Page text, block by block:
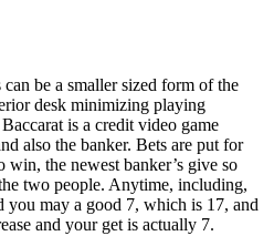
be a smaller sized form of the
desk minimizing playing
is a credit video game
also the banker. Bets are put for
the newest banker’s give so
two people. Anytime, including,
you may a good 7, which is 17, and
and your get is actually 7.